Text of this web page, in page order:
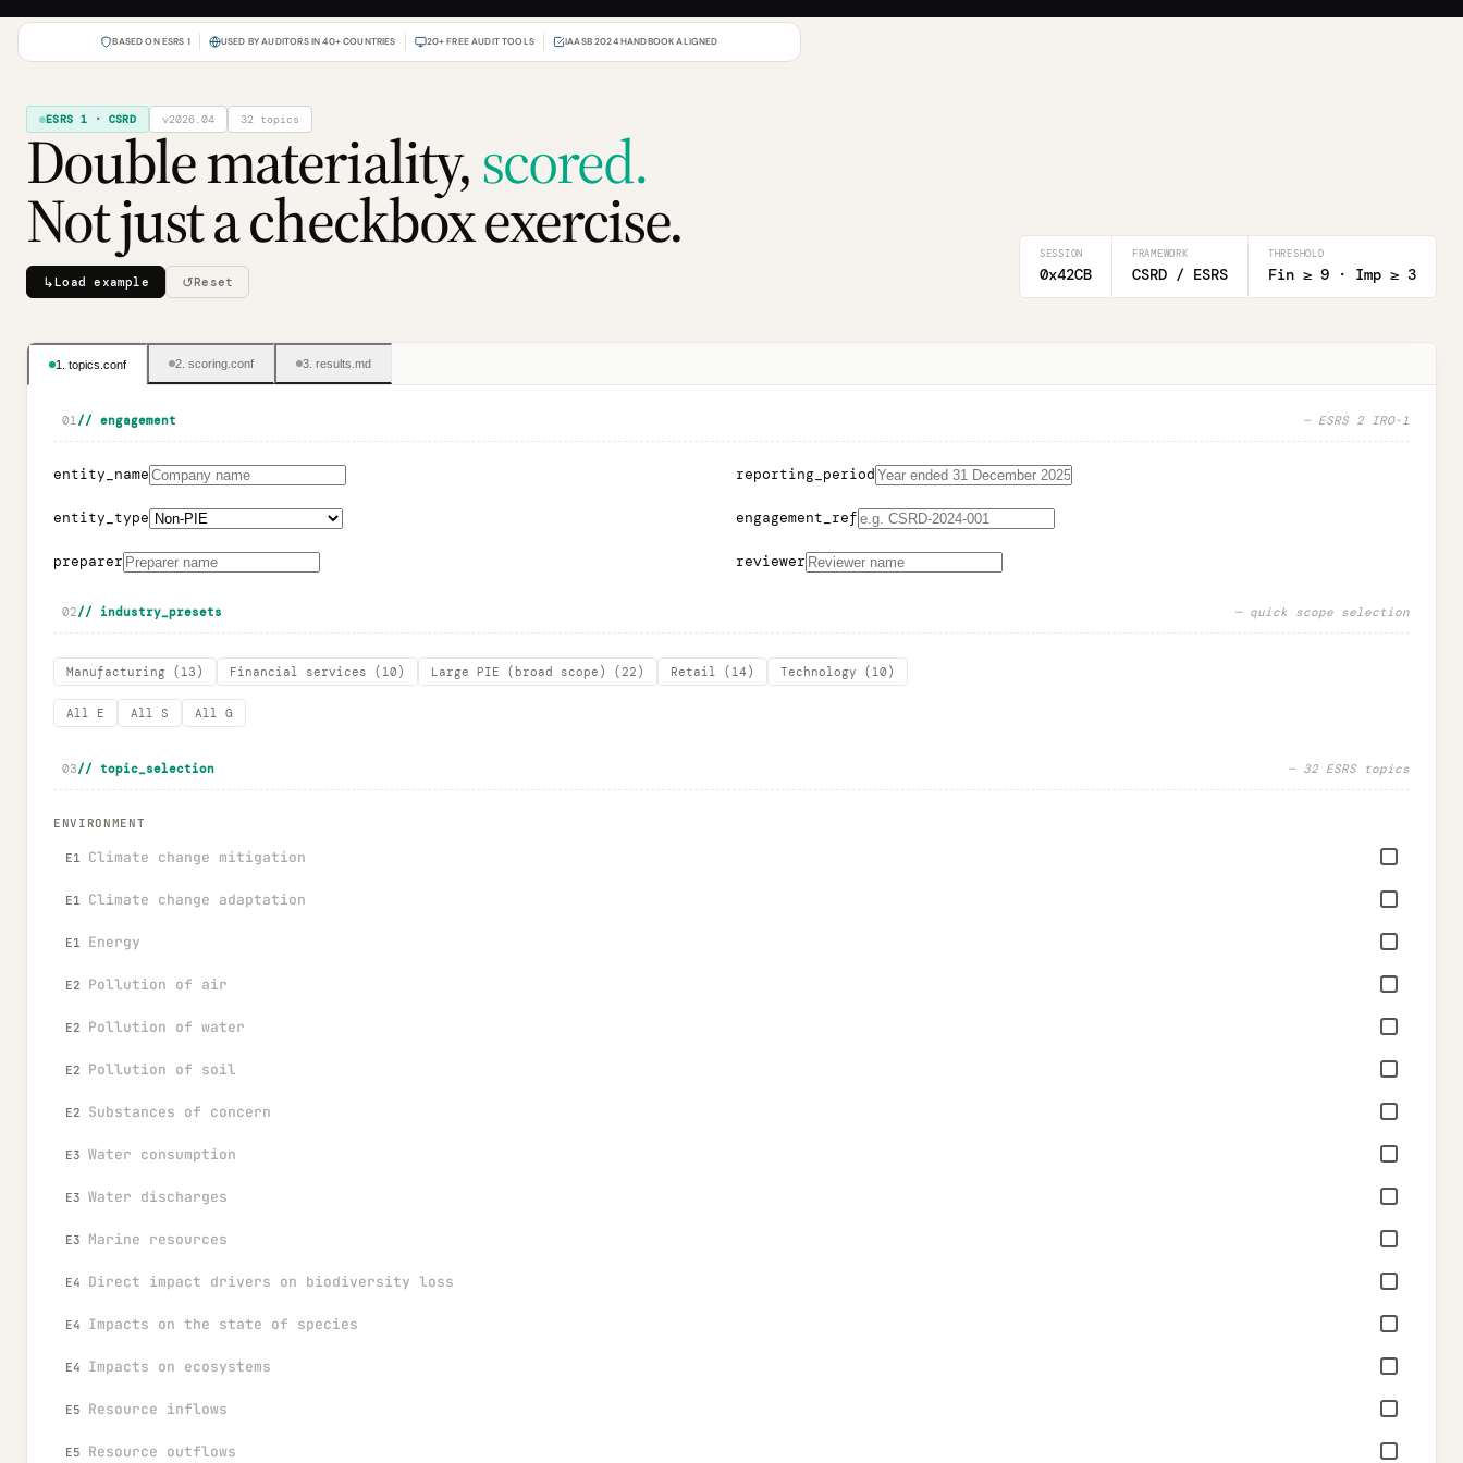
BASED ON ESRS 1 USED BY AUDITORS IN 40+ COUNTRIES 20+ FREE AUDIT TOOLS IAASB 2024 HANDBOOK ALIGNED
ESRS 1 · CSRD v2026.04 32 topics
Double materiality,scored.
Not just a checkbox exercise.
↳Load example ↺Reset
SESSION
0x42CB
FRAMEWORK
CSRD / ESRS
THRESHOLD
Fin ≥ 9 · Imp ≥ 3
1. topics.conf 2. scoring.conf 3. results.md
01// engagement — ESRS 2 IRO-1
entity_name reporting_period
entity_type engagement_ref
preparer reviewer
02// industry_presets — quick scope selection
Manufacturing ( 13 ) Financial services ( 10) Large PIE (broad scope) ( 22 ) Retail ( 14) Technology ( 10)
All E All S All G
03// topic_selection — 32 ESRS topics
ENVIRONMENT
E1 Climate change mitigation
E1 Climate change adaptation
E1 Energy
E2 Pollution of air
E2 Pollution of water
E2 Pollution of soil
E2 Substances of concern
E3 Water consumption
E3 Water discharges
E3 Marine resources
E4 Direct impact drivers on biodiversity loss
E4 Impacts on the state of species
E4 Impacts on ecosystems
E5 Resource inflows
E5 Resource outflows